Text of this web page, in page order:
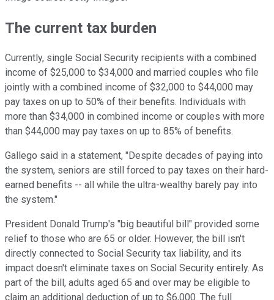
The current tax burden
Currently, single Social Security recipients with a combined
income of $25,000 to $34,000 and married couples who file
jointly with a combined income of $32,000 to $44,000 may
pay taxes on up to 50% of their benefits. Individuals with
more than $34,000 in combined income or couples with more
than $44,000 may pay taxes on up to 85% of benefits.
Gallego said in a statement, "Despite decades of paying into
the system, seniors are still forced to pay taxes on their hard-
earned benefits -- all while the ultra-wealthy barely pay into
the system."
President Donald Trump's "big beautiful bill" provided some
relief to those who are 65 or older. However, the bill isn't
directly connected to Social Security tax liability, and its
impact doesn't eliminate taxes on Social Security entirely. As
part of the bill, adults aged 65 and over may be eligible to
claim an additional deduction of up to $6,000. The full